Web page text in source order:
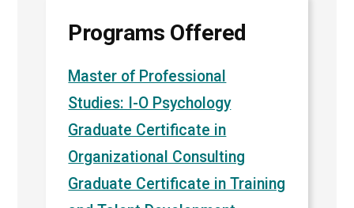
Programs Offered
Master of Professional
Studies: I-O Psychology
Graduate Certificate in
Organizational Consulting
Graduate Certificate in Training